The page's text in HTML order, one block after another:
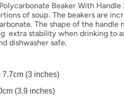
Beaker With
of soup. The beakers are
The shape of the handle
extra stability when drinking to
dishwasher safe.
7.7cm (3 inches)
(3.9 inches)